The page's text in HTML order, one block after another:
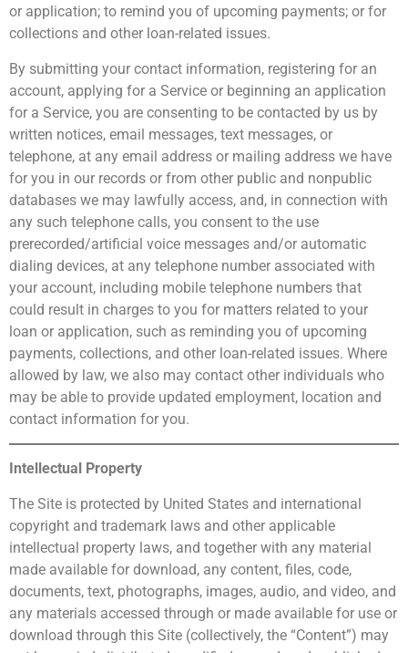
or application; to remind you of upcoming payments; or for
collections and other loan-related issues.
By submitting your contact information, registering for an
account, applying for a Service or beginning an application
for a Service, you are consenting to be contacted by us by
written notices, email messages, text messages, or
telephone, at any email address or mailing address we have
for you in our records or from other public and nonpublic
databases we may lawfully access, and, in connection with
any such telephone calls, you consent to the use
prerecorded/artificial voice messages and/or automatic
dialing devices, at any telephone number associated with
your account, including mobile telephone numbers that
could result in charges to you for matters related to your
loan or application, such as reminding you of upcoming
payments, collections, and other loan-related issues. Where
allowed by law, we also may contact other individuals who
may be able to provide updated employment, location and
contact information for you.
Intellectual Property
The Site is protected by United States and international
copyright and trademark laws and other applicable
intellectual property laws, and together with any material
made available for download, any content, files, code,
documents, text, photographs, images, audio, and video, and
any materials accessed through or made available for use or
download through this Site (collectively, the “Content”) may